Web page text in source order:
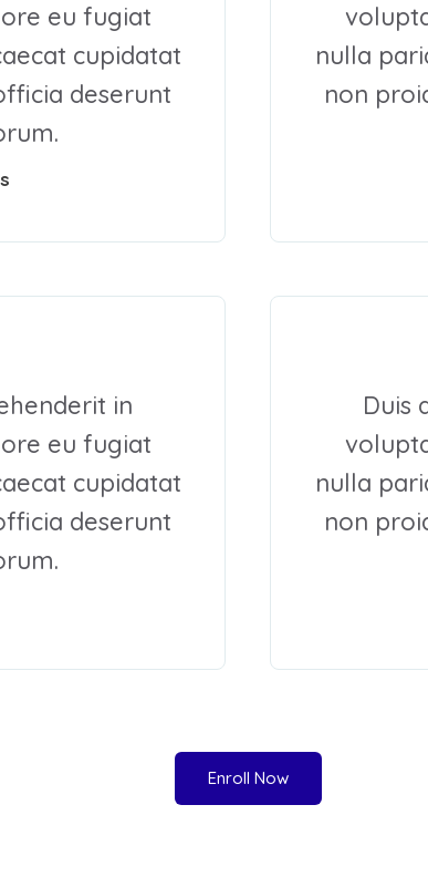
eu fugiat
cupidatat
deserunt
in
eu fugiat
cupidatat
deserunt
nulla
non
Duis
nulla
non
Enroll Now